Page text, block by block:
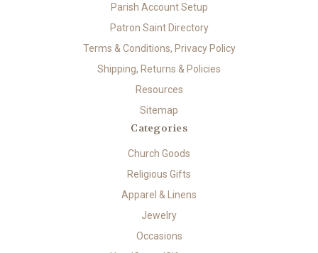
Parish Account Setup
Patron Saint Directory
Terms & Conditions, Privacy Policy
Shipping, Returns & Policies
Resources
Sitemap
Categories
Church Goods
Religious Gifts
Apparel & Linens
Jewelry
Occasions